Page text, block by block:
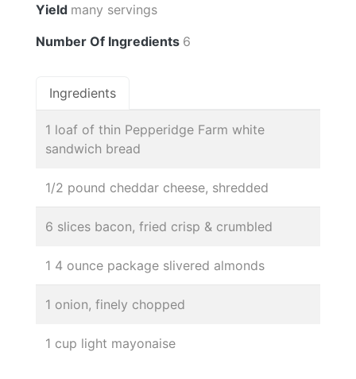
Yield many servings
Number Of Ingredients 6
Ingredients
1 loaf of thin Pepperidge Farm white
sandwich bread
1/2 pound cheddar cheese, shredded
6 slices bacon, fried crisp & crumbled
1 4 ounce package slivered almonds
1 onion, finely chopped
1 cup light mayonaise